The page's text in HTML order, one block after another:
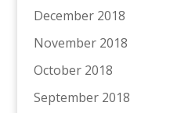
December 2018
November 2018
October 2018
September 2018